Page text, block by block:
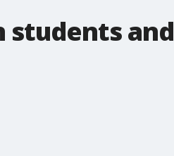
students and